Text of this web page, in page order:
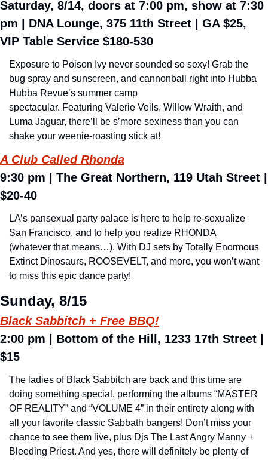
Saturday, 8/14, doors at 7:00 pm, show at 7:30
pm
| DNA Lounge, 375 11th Street | GA $25,
VIP Table Service $180-530
Exposure to Poison Ivy never sounded so sexy! Grab the
bug spray and sunscreen, and cannonball right into Hubba
Hubba Revue’s summer camp
spectacular. Featuring Valerie Veils, Willow Wraith, and
Luma Jaguar, there’ll be s’more sexiness than you can
shake your weenie-roasting stick at!
A Club Called Rhonda
9:30 pm
The Great Northern, 119 Utah Street
$20-40
LA’s pansexual party palace is here to help re-sexualize
San Francisco, and to help you realize RHONDA
(whatever that means…). With DJ sets by Totally Enormous
Extinct Dinosaurs, ROOSEVELT, and more, you won’t want
to miss this epic dance party!
Sunday, 8/15
Black Sabbitch + Free BBQ!
2:00 pm
| Bottom of the Hill, 1233 17th Street |
$15
The ladies of Black Sabbitch are back and this time are
doing something special, performing the albums “MASTER
OF REALITY” and “VOLUME 4” in their entirety along with
all your favorite classic Sabbath bangers! Don’t miss your
chance to see them live, plus Djs The Last Angry Manny +
Bleeding Priest. And yes, there will definitely be plenty of